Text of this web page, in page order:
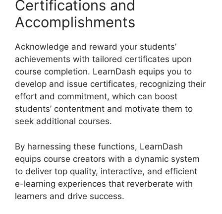
Certifications and
Accomplishments
Acknowledge and reward your students’
achievements with tailored certificates upon
course completion. LearnDash equips you to
develop and issue certificates, recognizing their
effort and commitment, which can boost
students’ contentment and motivate them to
seek additional courses.
By harnessing these functions, LearnDash
equips course creators with a dynamic system
to deliver top quality, interactive, and efficient
e-learning experiences that reverberate with
learners and drive success.